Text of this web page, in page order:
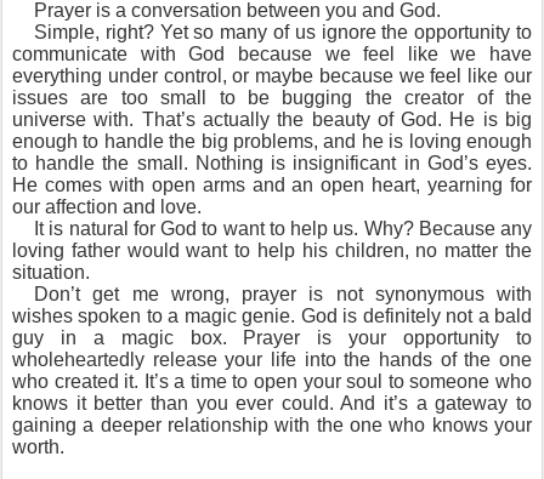
Prayer is a conversation between you and God.
Simple, right? Yet so many of us ignore the opportunity to
communicate with God because we feel like we have
everything under control, or maybe because we feel like our
issues are too small to be bugging the creator of the
universe with. That’s actually the beauty of God. He is big
enough to handle the big problems, and he is loving enough
to handle the small. Nothing is insignificant in God’s eyes.
He comes with open arms and an open heart, yearning for
our affection and love.
It is natural for God to want to help us. Why? Because any
loving father would want to help his children, no matter the
situation.
Don’t get me wrong, prayer is not synonymous with
wishes spoken to a magic genie. God is definitely not a bald
guy in a magic box. Prayer is your opportunity to
wholeheartedly release your life into the hands of the one
who created it. It’s a time to open your soul to someone who
knows it better than you ever could. And it’s a gateway to
gaining a deeper relationship with the one who knows your
worth.